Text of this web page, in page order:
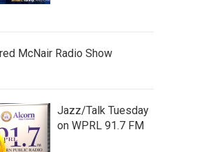
McNair Radio Show
Jazz/Talk Tuesday
on WPRL 91.7 FM